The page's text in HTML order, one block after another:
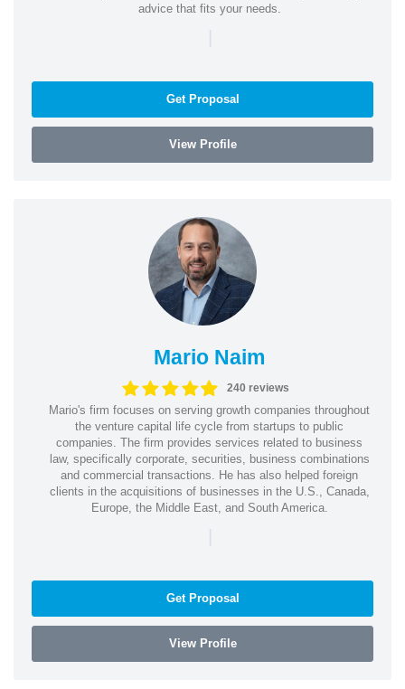
advice that fits your needs.
|
Get Proposal
View Profile
Mario Naim
240 reviews
Mario's firm focuses on serving growth companies throughout
the venture capital life cycle from startups to public
companies. The firm provides services related to business
law, specifically corporate, securities, business combinations
and commercial transactions. He has also helped foreign
clients in the acquisitions of businesses in the U.S., Canada,
Europe, the Middle East, and South America.
|
Get Proposal
View Profile